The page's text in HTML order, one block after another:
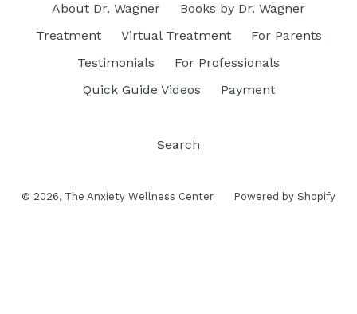
About Dr. Wagner
Books by Dr. Wagner
Treatment
Virtual Treatment
For Parents
Testimonials
For Professionals
Quick Guide Videos
Payment
Search
© 2026, The Anxiety Wellness Center Powered by Shopify